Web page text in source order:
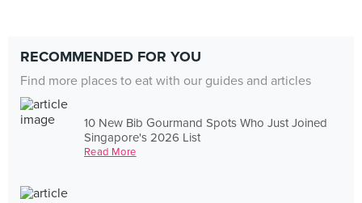
RECOMMENDED FOR YOU
Find more places to eat with our guides and articles
10 New Bib Gourmand Spots Who Just Joined
Singapore's 2026 List
Read More